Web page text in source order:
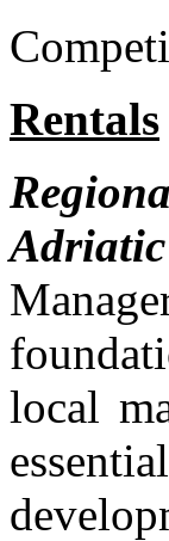
Rentals
local